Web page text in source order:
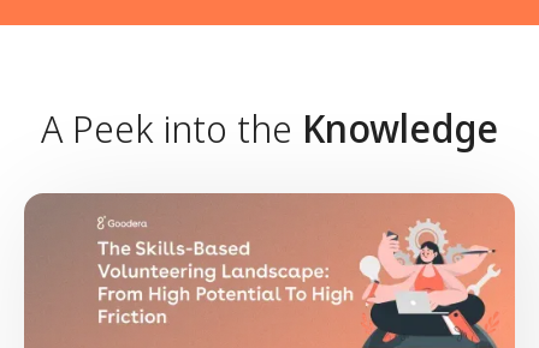
foundations needed to support
it.
Align on a clear ambition for the year ahead and
outline the foundations needed to support it.
A Peek into the Knowledge